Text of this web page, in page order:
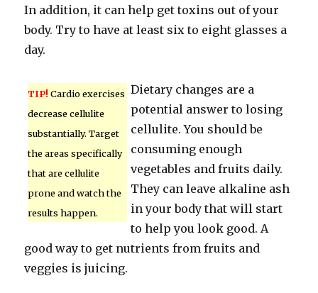
In addition, it can help get toxins out of your
body. Try to have at least six to eight glasses a
day.
TIP! Cardio exercises
decrease cellulite
substantially. Target
the areas specifically
that are cellulite
prone and watch the
results happen.
Dietary changes are a
potential answer to losing
cellulite. You should be
consuming enough
vegetables and fruits daily.
They can leave alkaline ash
in your body that will start
to help you look good. A
good way to get nutrients from fruits and
veggies is juicing.